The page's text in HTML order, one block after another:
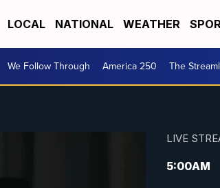
LOCAL NATIONAL WEATHER
We Follow Through America 250 The
LIVE
5:00AM